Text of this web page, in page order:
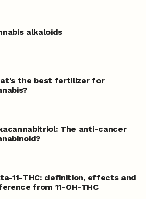
alkaloids
the best fertilizer for
The anti-cancer
11-THC: definition, effects and
from 11-OH-THC